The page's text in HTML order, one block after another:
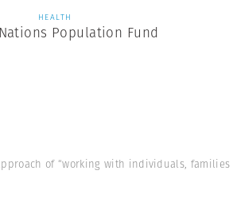
HEALTH
Population Fund
of “working with individuals,